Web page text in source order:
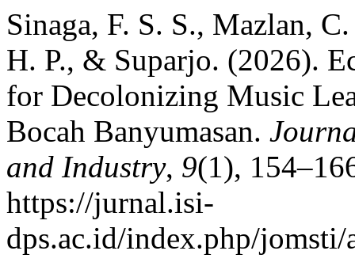
Sinaga, F. S. S., Mazlan,
H. P., & Suparjo. (2026).
for Decolonizing Music
Bocah Banyumasan.
and Industry, 9(1),
https://jurnal.isi-
dps.ac.id/index.php/